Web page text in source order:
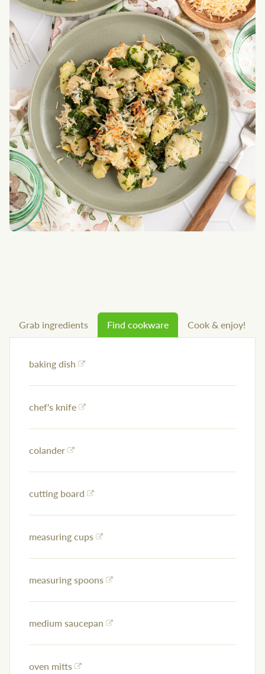
Grab ingredients Find cookware Cook & enjoy!
baking dish
chef's knife
colander
cutting board
measuring cups
measuring spoons
medium saucepan
oven mitts